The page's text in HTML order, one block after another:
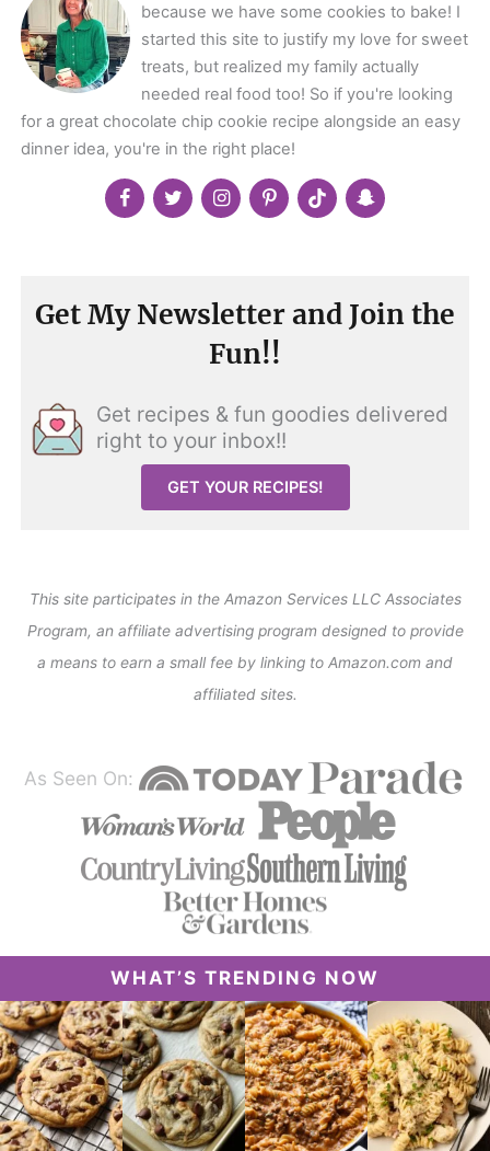
because we have some cookies to bake! I
started this site to justify my love for sweet
treats, but realized my family actually
needed real food too! So if you're looking
for a great chocolate chip cookie recipe alongside an easy
dinner idea, you're in the right place!
Get My Newsletter and Join the
Fun!!
Get recipes & fun goodies delivered
right to your inbox!!
GET YOUR RECIPES!
This site participates in the Amazon Services LLC Associates
Program, an affiliate advertising program designed to provide
a means to earn a small fee by linking to Amazon.com and
affiliated sites.
As Seen On:
WHAT’S TRENDING NOW